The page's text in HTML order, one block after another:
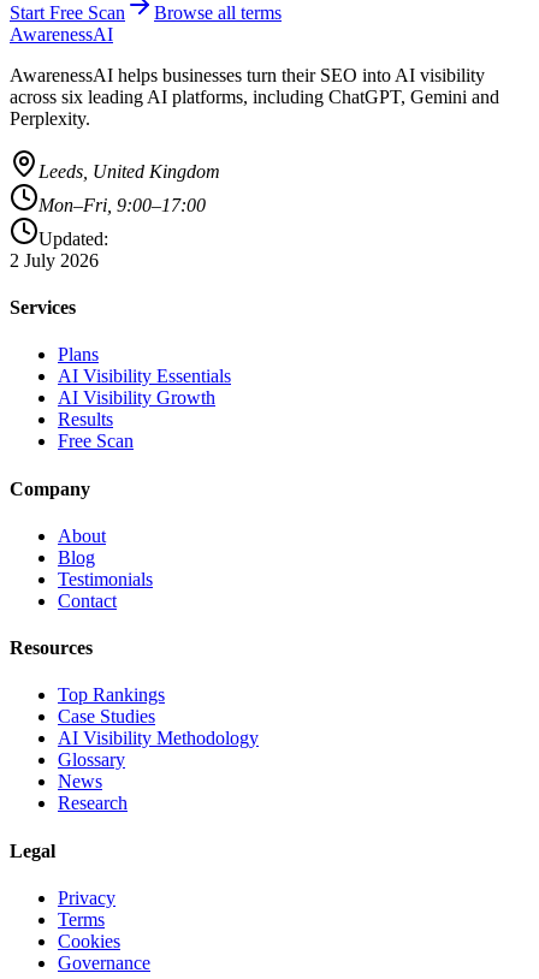
Start Free Scan
Browse all terms
AwarenessAI
AwarenessAI helps businesses turn their SEO into AI visibility
across six leading AI platforms, including ChatGPT, Gemini and
Perplexity.
Leeds, United Kingdom
Mon–Fri, 9:00–17:00
Updated:
2 July 2026
Services
Plans
AI Visibility Essentials
AI Visibility Growth
Results
Free Scan
Company
About
Blog
Testimonials
Contact
Resources
Top Rankings
Case Studies
AI Visibility Methodology
Glossary
News
Research
Legal
Privacy
Terms
Cookies
Governance